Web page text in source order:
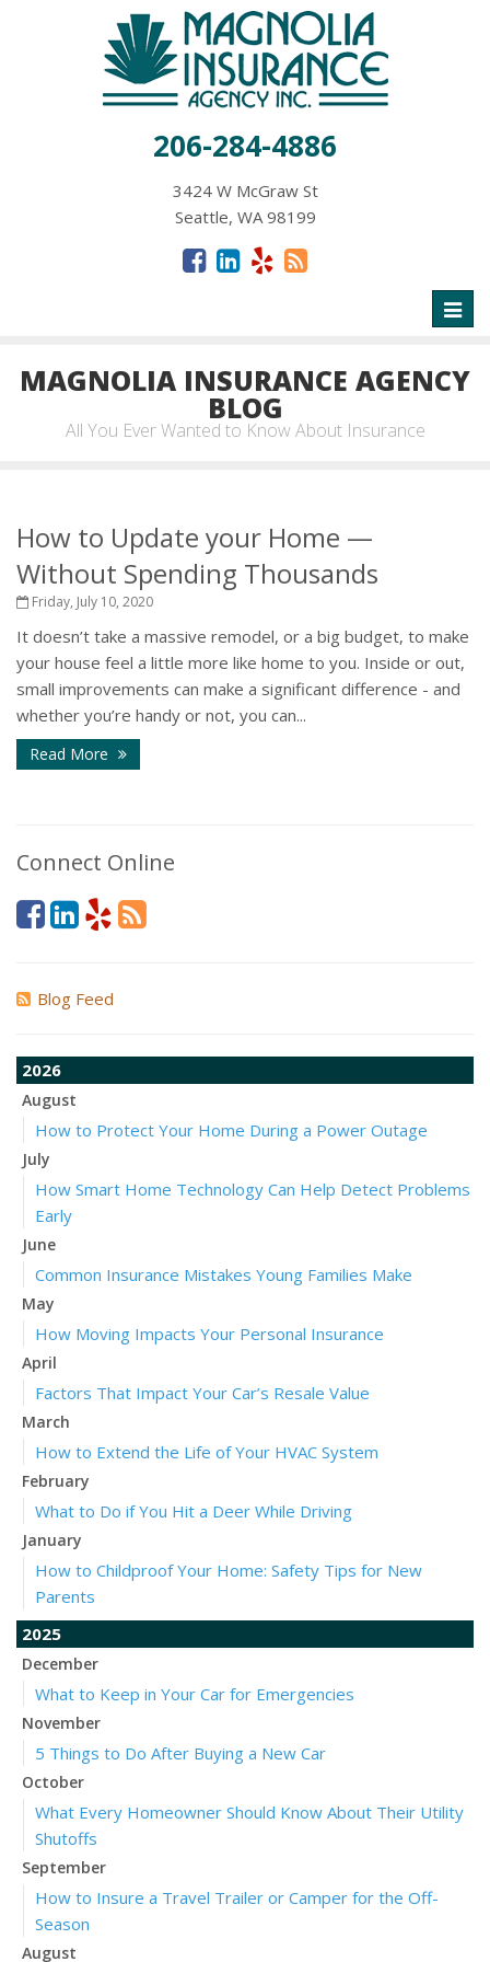
206-284-4886
3424 W McGraw St
Seattle, WA 98199
MAGNOLIA INSURANCE AGENCY
BLOG
All You Ever Wanted to Know About Insurance
How to Update your Home —
Without Spending Thousands
Friday, July 10, 2020
It doesn’t take a massive remodel, or a big budget, to make
your house feel a little more like home to you. Inside or out,
small improvements can make a significant difference - and
whether you’re handy or not, you can...
Read More
Connect Online
Blog Feed
2026
August
How to Protect Your Home During a Power Outage
July
How Smart Home Technology Can Help Detect Problems
Early
June
Common Insurance Mistakes Young Families Make
May
How Moving Impacts Your Personal Insurance
April
Factors That Impact Your Car’s Resale Value
March
How to Extend the Life of Your HVAC System
February
What to Do if You Hit a Deer While Driving
January
How to Childproof Your Home: Safety Tips for New
Parents
2025
December
What to Keep in Your Car for Emergencies
November
5 Things to Do After Buying a New Car
October
What Every Homeowner Should Know About Their Utility
Shutoffs
September
How to Insure a Travel Trailer or Camper for the Off-
Season
August